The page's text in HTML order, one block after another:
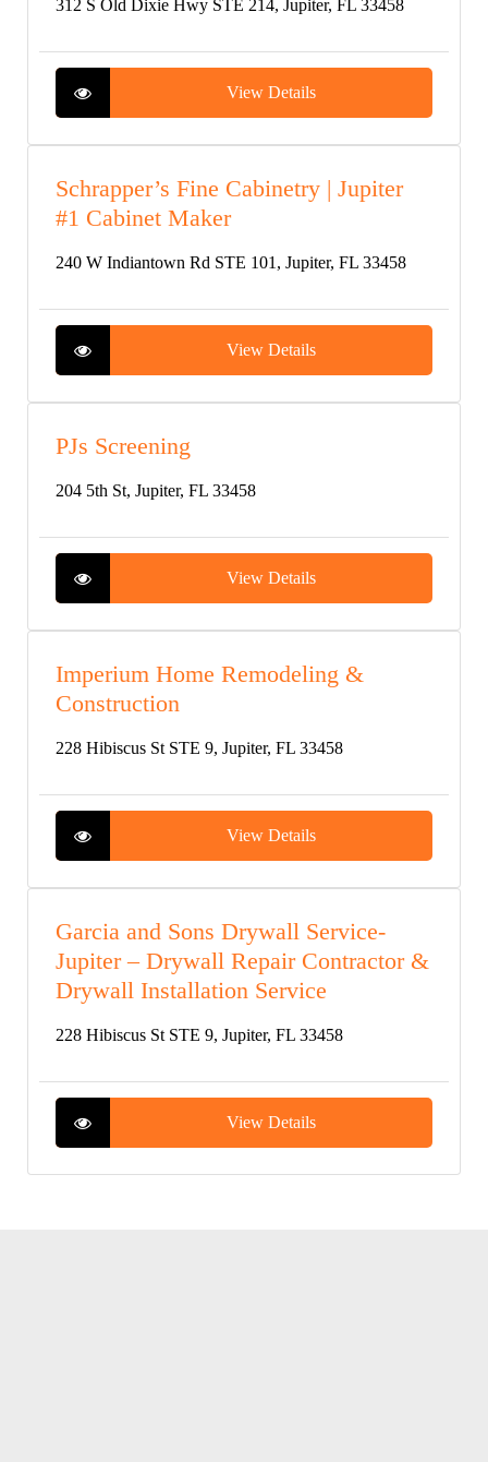
312 S Old Dixie Hwy STE 214, Jupiter, FL 33458
View Details
Schrapper’s Fine Cabinetry | Jupiter
#1 Cabinet Maker
240 W Indiantown Rd STE 101, Jupiter, FL 33458
View Details
PJs Screening
204 5th St, Jupiter, FL 33458
View Details
Imperium Home Remodeling &
Construction
228 Hibiscus St STE 9, Jupiter, FL 33458
View Details
Garcia and Sons Drywall Service-
Jupiter – Drywall Repair Contractor &
Drywall Installation Service
228 Hibiscus St STE 9, Jupiter, FL 33458
View Details